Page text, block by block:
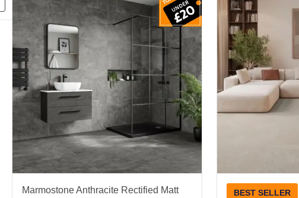
Marmostone Anthracite Rectified Matt
BEST SELLER